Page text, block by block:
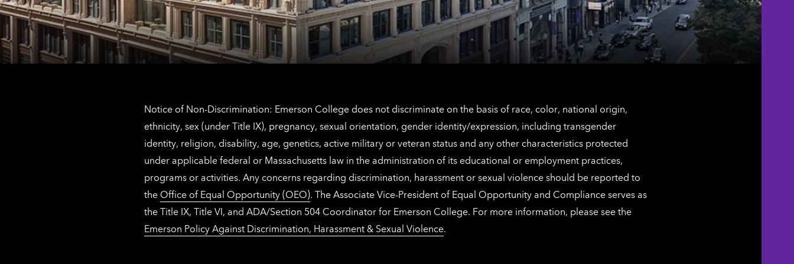
Netherlands
contact
information
Notice of Non-Discrimination: Emerson College does not discriminate on the basis of race, color, national origin,
ethnicity, sex (under Title IX), pregnancy, sexual orientation, gender identity/expression, including transgender
identity, religion, disability, age, genetics, active military or veteran status and any other characteristics protected
under applicable federal or Massachusetts law in the administration of its educational or employment practices,
programs or activities. Any concerns regarding discrimination, harassment or sexual violence should be reported to
the Office of Equal Opportunity (OEO). The Associate Vice-President of Equal Opportunity and Compliance serves as
the Title IX, Title VI, and ADA/Section 504 Coordinator for Emerson College. For more information, please see the
Emerson Policy Against Discrimination, Harassment & Sexual Violence.